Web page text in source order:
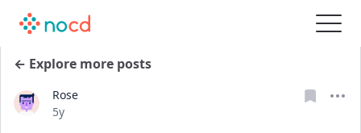
← Explore more posts
Rose
Date posted
5y